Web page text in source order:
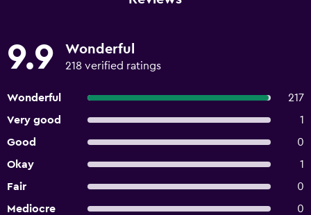
9.9 Wonderful
218 verified ratings
Wonderful
217
Very good
1
Good
0
Okay
1
Fair
0
Mediocre
0